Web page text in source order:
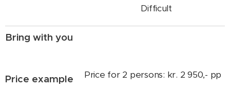
Difficult
Bring with you
Price example
Price for 2 persons: kr. 2 950,- pp